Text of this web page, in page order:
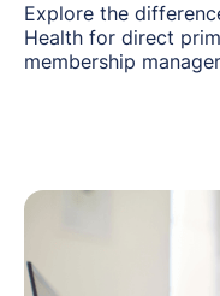
Explore the
Health for direct
membership